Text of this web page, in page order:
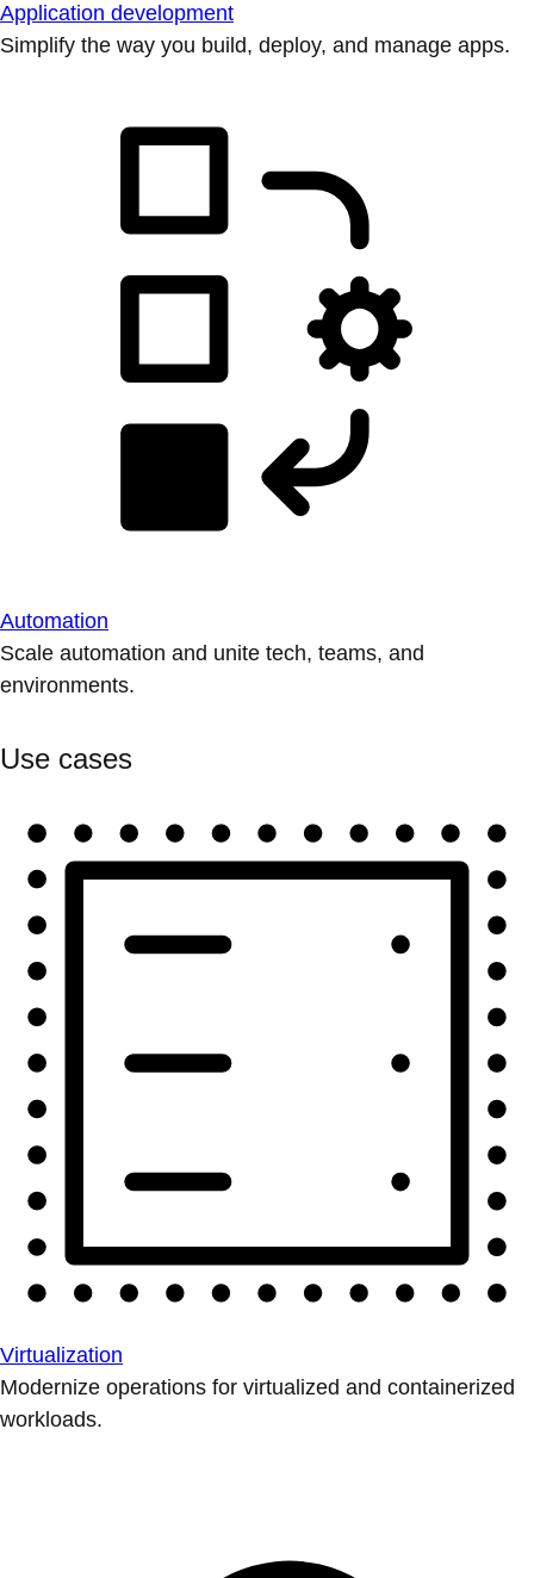
Application development
Simplify the way you build, deploy, and manage apps.
Automation
Scale automation and unite tech, teams, and
environments.
Use cases
Virtualization
Modernize operations for virtualized and containerized
workloads.